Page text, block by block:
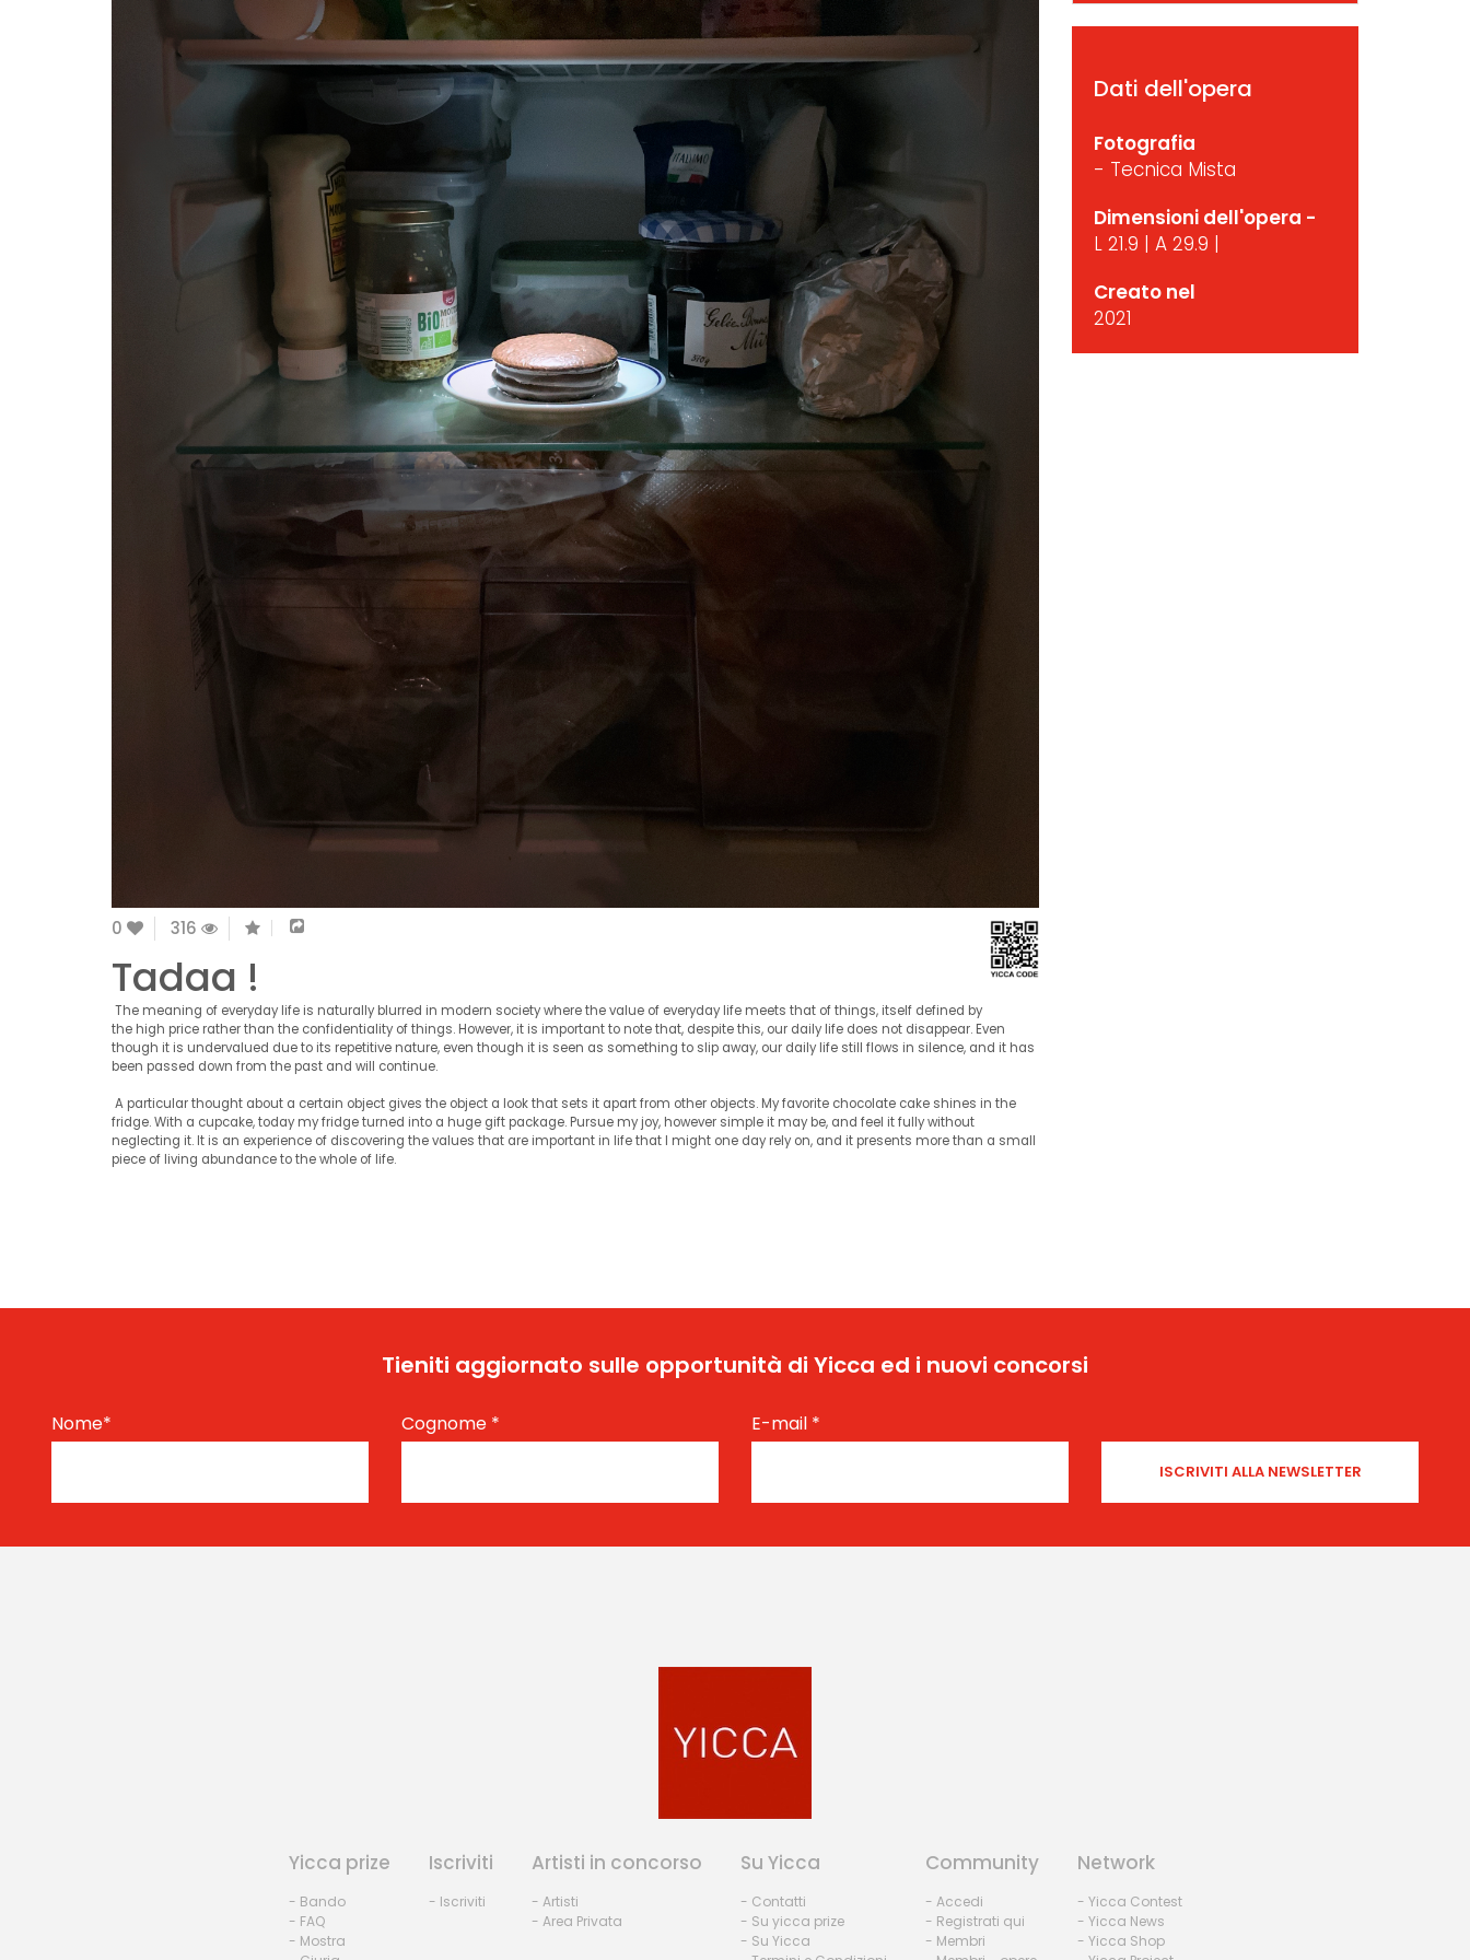
0 316
Tadaa !
The meaning of everyday life is naturally blurred in modern society where the value of everyday life meets that of things, itself defined by
the high price rather than the confidentiality of things. However, it is important to note that, despite this, our daily life does not disappear. Even
though it is undervalued due to its repetitive nature, even though it is seen as something to slip away, our daily life still flows in silence, and it has
been passed down from the past and will continue.
A particular thought about a certain object gives the object a look that sets it apart from other objects. My favorite chocolate cake shines in the
fridge. With a cupcake, today my fridge turned into a huge gift package. Pursue my joy, however simple it may be, and feel it fully without
neglecting it. It is an experience of discovering the values ​​that are important in life that I might one day rely on, and it presents more than a small
piece of living abundance to the whole of life.
Dati dell'opera
Fotografia
- Tecnica Mista
Dimensioni dell'opera -
L 21.9 | A 29.9 |
Creato nel
2021
Tieniti aggiornato sulle opportunità di Yicca ed i nuovi concorsi
Nome* Cognome * E-mail *
Yicca prize
- Bando
- FAQ
- Mostra
Iscriviti
- Iscriviti
Artisti in concorso
- Artisti
- Area Privata
Su Yicca
- Contatti
- Su yicca prize
- Su Yicca
Community
- Accedi
- Registrati qui
- Membri
Network
- Yicca Contest
- Yicca News
- Yicca Shop